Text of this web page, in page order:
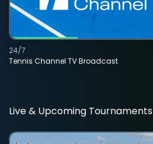
Tennis Channel TV Broadcast
24/7
Live & Upcoming Tournaments